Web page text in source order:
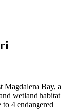
Magdalena Bay, a
wetland habitat
4 endangered